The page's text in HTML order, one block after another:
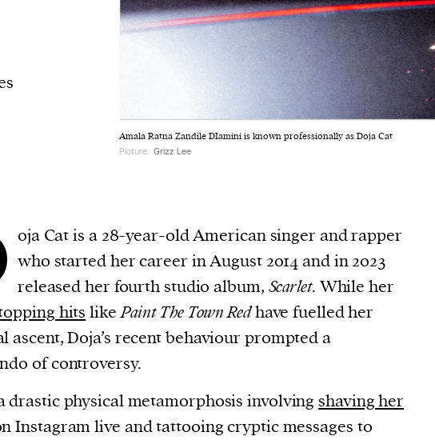
Amala Ratna Zandile DIamini is known professionally as Doja Cat
Picture: Grizz Lee
oja Cat is a 28-year-old American singer and rapper
who started her career in August 2014 and in 2023
released her fourth studio album, Scarlet. While her
hits likePaint The Town Redhave fuelled her
ascent, Doja’s recent behaviour prompted a
of controversy.
drastic physical metamorphosis involvingshaving her
Instagram live and tattooing cryptic messages to